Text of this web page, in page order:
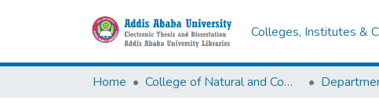
Colleges, Institutes &
Home College of Natural and Computational Sciences